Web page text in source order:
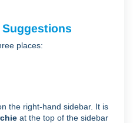
places:
the right-hand sidebar. It is
at the top of the sidebar